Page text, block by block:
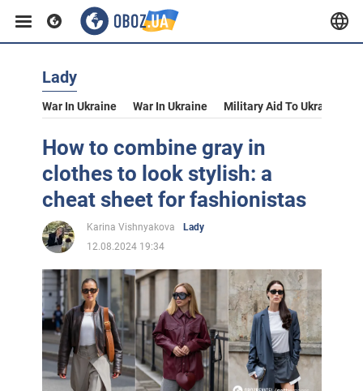
Lady
War In Ukraine War In Ukraine Military Aid To Ukraine
How to combine gray in
clothes to look stylish: a
cheat sheet for fashionistas
Karina Vishnyakova
Lady
12.08.2024 19:34